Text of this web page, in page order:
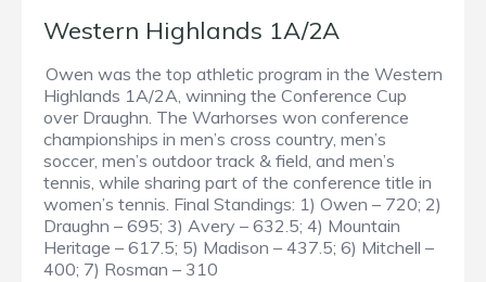
Western Highlands 1A/2A
Owen was the top athletic program in the Western
Highlands 1A/2A, winning the Conference Cup
over Draughn. The Warhorses won conference
championships in men’s cross country, men’s
soccer, men’s outdoor track & field, and men’s
tennis, while sharing part of the conference title in
women’s tennis. Final Standings: 1) Owen – 720; 2)
Draughn – 695; 3) Avery – 632.5; 4) Mountain
Heritage – 617.5; 5) Madison – 437.5; 6) Mitchell –
400; 7) Rosman – 310